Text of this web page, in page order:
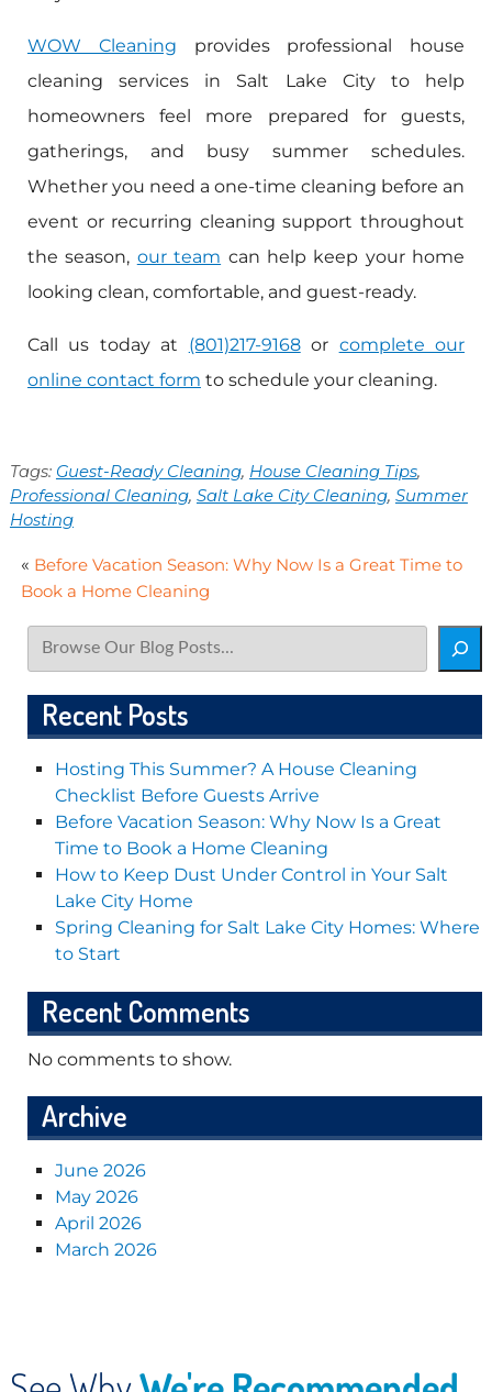
WOW Cleaning provides professional house
cleaning services in Salt Lake City to help
homeowners feel more prepared for guests,
gatherings, and busy summer schedules.
Whether you need a one-time cleaning before an
event or recurring cleaning support throughout
the season, our team can help keep your home
looking clean, comfortable, and guest-ready.
Call us today at (801)217-9168or complete our
online contact form to schedule your cleaning.
Tags: Guest-Ready Cleaning, House Cleaning Tips,
Professional Cleaning, Salt Lake City Cleaning, Summer
Hosting
« Before Vacation Season: Why Now Is a Great Time to
Book a Home Cleaning
Search
Recent Posts
Hosting This Summer? A House Cleaning
Checklist Before Guests Arrive
Before Vacation Season: Why Now Is a Great
Time to Book a Home Cleaning
How to Keep Dust Under Control in Your Salt
Lake City Home
Spring Cleaning for Salt Lake City Homes: Where
to Start
Recent Comments
No comments to show.
Archive
June 2026
May 2026
April 2026
March 2026